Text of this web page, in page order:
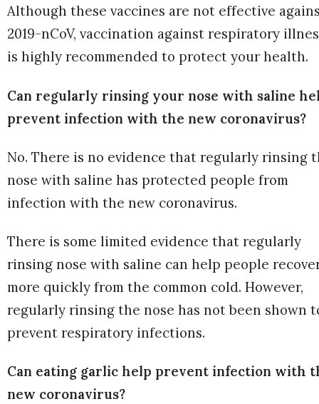
Although these vaccines are not effective
2019-nCoV, vaccination against respiratory
is highly recommended to protect your health.
Can regularly rinsing your nose with saline
prevent infection with the new coronavirus?
No. There is no evidence that regularly rinsing
nose with saline has protected people from
infection with the new coronavirus.
There is some limited evidence that regularly
rinsing nose with saline can help people
more quickly from the common cold. However,
regularly rinsing the nose has not been shown
prevent respiratory infections.
Can eating garlic help prevent infection with
new coronavirus?